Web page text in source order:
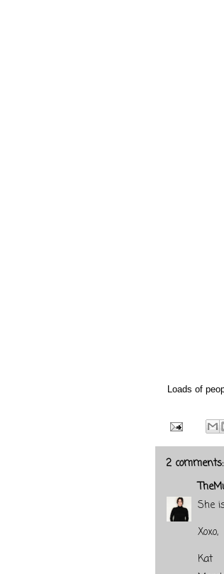
Loads of
2 comments:
She
Xoxo,
Kat